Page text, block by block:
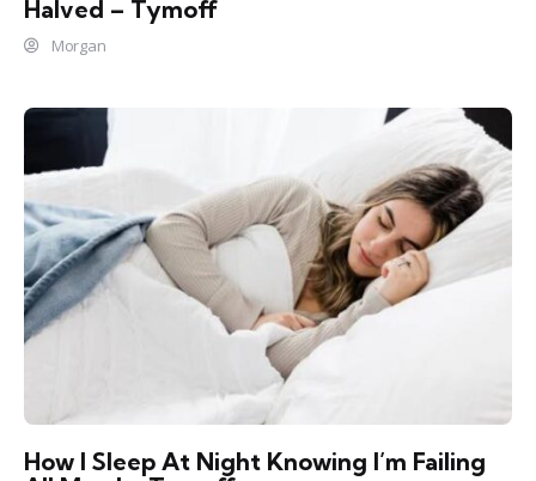
Halved – Tymoff
Morgan
How I Sleep At Night Knowing l’m Failing